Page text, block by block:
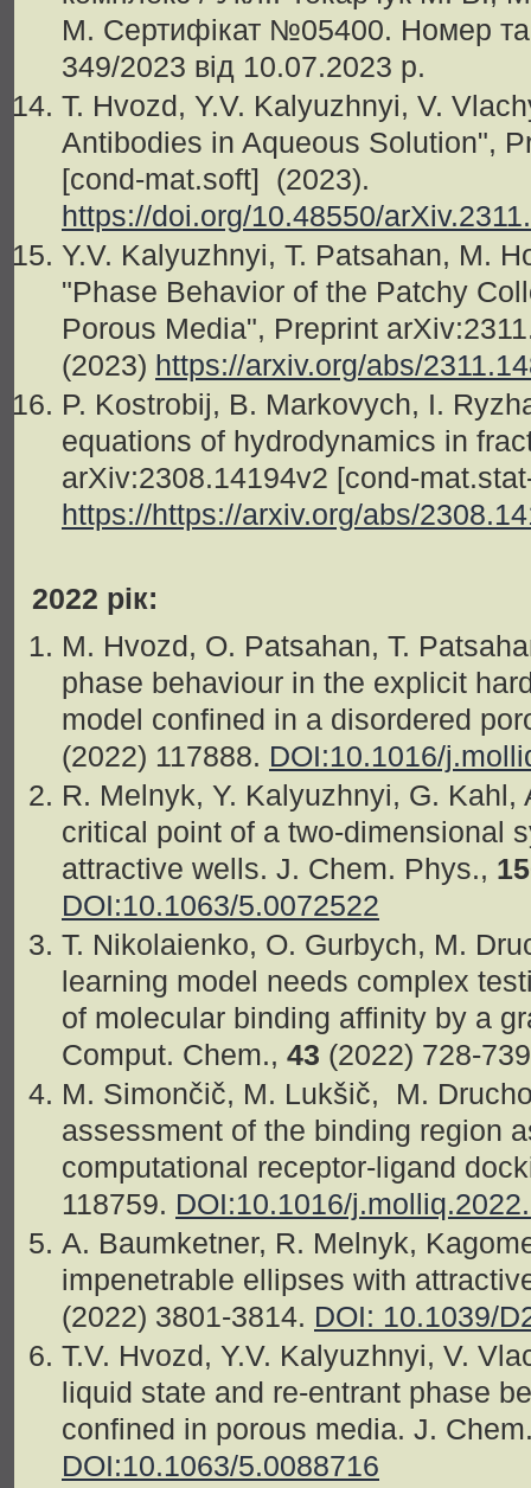
М. Сертифікат №05400. Номер та
349/2023 від 10.07.2023 р.
T. Hvozd, Y.V. Kalyuzhnyi, V.
Antibodies in Aqueous Solution",
[cond-mat.soft] (2023).
https://doi.org/10.48550/
Y.V. Kalyuzhnyi, T. Patsahan, M.
"Phase Behavior of the Patchy
Porous Media", Preprint
(2023) https://arxiv.org/abs/
P. Kostrobij, B. Markovych, I.
equations of hydrodynamics in
arXiv:2308.14194v2 [cond-
https://https://arxiv.org/abs/
2022 рік:
M. Hvozd, O. Patsahan, T.
phase behaviour in the explicit
model confined in a disordered
(2022) 117888. DOI:10.1016/
R. Melnyk, Y. Kalyuzhnyi, G.
critical point of a two-dimensional
attractive wells. J. Chem. Phys.,
DOI:10.1063/5.0072522
T. Nikolaienko, O. Gurbych, M.
learning model needs complex
of molecular binding affinity by a
Comput. Chem., 43 (2022) 728-
M. Simončič, M. Lukšič, M.
assessment of the binding region
computational receptor-ligand
118759. DOI:10.1016/
A. Baumketner, R. Melnyk,
impenetrable ellipses with
(2022) 3801-3814. DOI: 10.1039/
T.V. Hvozd, Y.V. Kalyuzhnyi, V.
liquid state and re-entrant phase
confined in porous media. J.
DOI:10.1063/5.0088716